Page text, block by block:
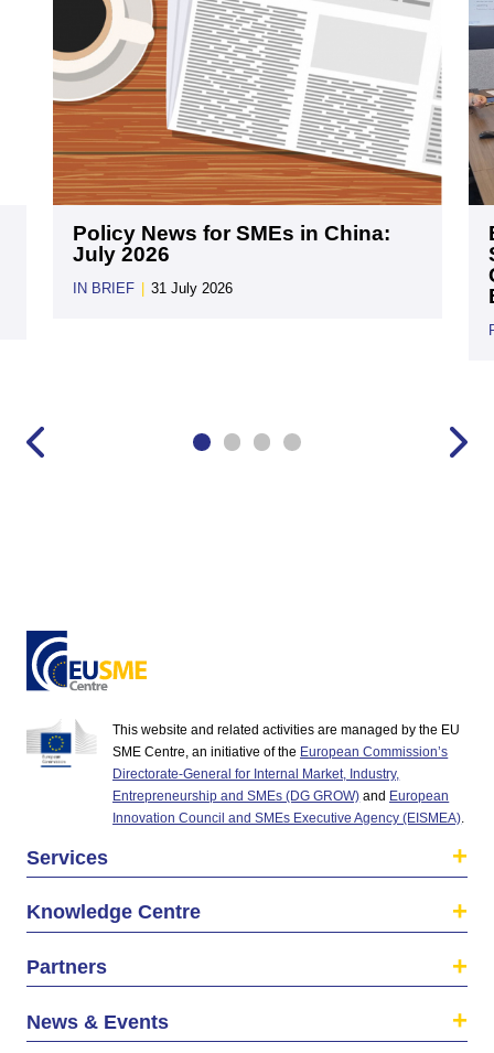
Policy News for SMEs in China:
July 2026
IN BRIEF 31 July 2026
This website and related activities are managed by the EU
SME Centre, an initiative of the European Commission’s
Directorate-General for Internal Market, Industry,
Entrepreneurship and SMEs (DG GROW) and European
Innovation Council and SMEs Executive Agency (EISMEA)
Services
Knowledge Centre
Partners
News & Events